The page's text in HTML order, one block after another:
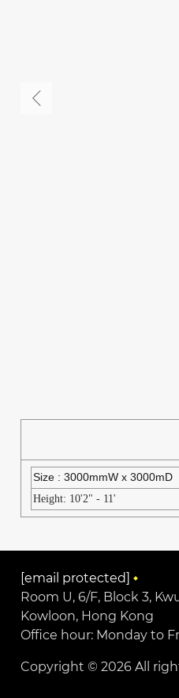
Size : 3000mmW x 3000mD
Height: 10'2" - 11'
[email protected]
Room U, 6/F, Block 3,
Kowloon, Hong Kong
Office hour: Monday to
Copyright © 2026 All